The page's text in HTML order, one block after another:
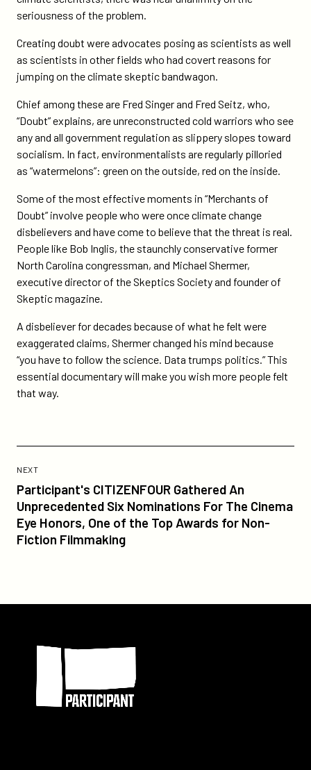
seriousness of the problem.
Creating doubt were advocates posing as scientists as well
as scientists in other fields who had covert reasons for
jumping on the climate skeptic bandwagon.
Chief among these are Fred Singer and Fred Seitz, who,
“Doubt” explains, are unreconstructed cold warriors who see
any and all government regulation as slippery slopes toward
socialism. In fact, environmentalists are regularly pilloried
as “watermelons”: green on the outside, red on the inside.
Some of the most effective moments in “Merchants of
Doubt” involve people who were once climate change
disbelievers and have come to believe that the threat is real.
People like Bob Inglis, the staunchly conservative former
North Carolina congressman, and Michael Shermer,
executive director of the Skeptics Society and founder of
Skeptic magazine.
A disbeliever for decades because of what he felt were
exaggerated claims, Shermer changed his mind because
“you have to follow the science. Data trumps politics.” This
essential documentary will make you wish more people felt
that way.
NEXTPOST
Participant's CITIZENFOUR Gathered An
Unprecedented Six Nominations For The Cinema
Eye Honors, One of the Top Awards for Non-
Fiction Filmmaking
Post:
Participant's
CITIZENFOUR
Gathered
An
For